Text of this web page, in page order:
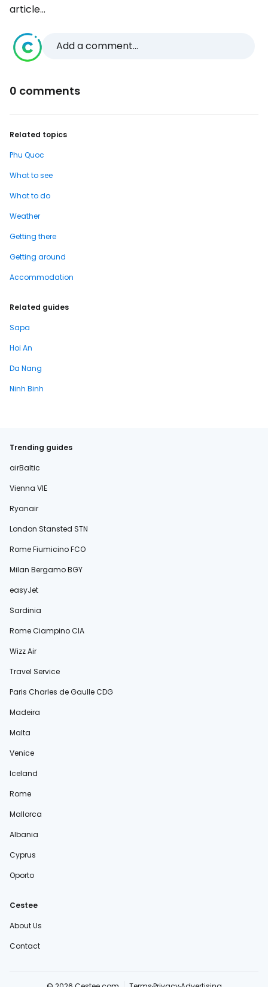
article...
Add a comment...
0 comments
Related topics
Phu Quoc
What to see
What to do
Weather
Getting there
Getting around
Accommodation
Related guides
Sapa
Hoi An
Da Nang
Ninh Binh
Trending guides
airBaltic
Vienna VIE
Ryanair
London Stansted STN
Rome Fiumicino FCO
Milan Bergamo BGY
easyJet
Sardinia
Rome Ciampino CIA
Wizz Air
Travel Service
Paris Charles de Gaulle CDG
Madeira
Malta
Venice
Iceland
Rome
Mallorca
Albania
Cyprus
Oporto
Cestee
About Us
Contact